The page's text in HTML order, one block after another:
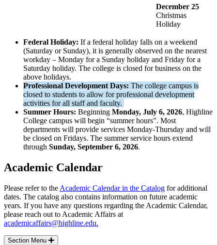
December 25
Christmas
Holiday
Federal Holiday: If a federal holiday falls on a weekend
(Saturday or Sunday), it is generally observed on the nearest
workday – Monday for a Sunday holiday and Friday for a
Saturday holiday. The college is closed for business on the
above holidays.
Professional Development Days: The college campus is
closed to students to allow for professional development
activities for all staff and faculty.
Summer Hours: Beginning Monday, July 6, 2026, Highline
College campus will begin “summer hours”. Most
departments will provide services Monday-Thursday and will
be closed on Fridays. The summer service hours extend
through Sunday, September 6, 2026.
Academic Calendar
Please refer to the Academic Calendar in the Catalog for additional
dates. The catalog also contains information on future academic
years. If you have any questions regarding the Academic Calendar,
please reach out to Academic Affairs at
academicaffairs@highline.edu.
Section Menu